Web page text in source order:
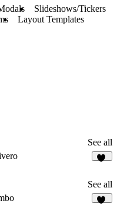
Slideshows/Tickers
Layout Templates
See all
See all